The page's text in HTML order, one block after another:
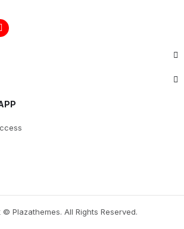
Plazathemes. All Rights Reserved.